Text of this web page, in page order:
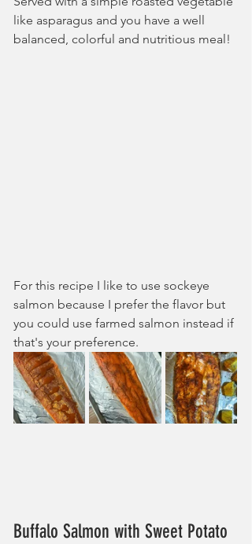
like asparagus and you have a well
balanced, colorful and nutritious meal!
For this recipe I like to use sockeye
salmon because I prefer the flavor but
you could use farmed salmon instead if
that's your preference.
Buffalo Salmon with Sweet Potato